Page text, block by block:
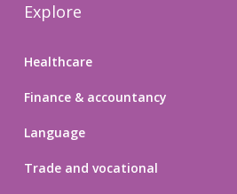
Explore
Healthcare
Finance & accountancy
Language
Trade and vocational